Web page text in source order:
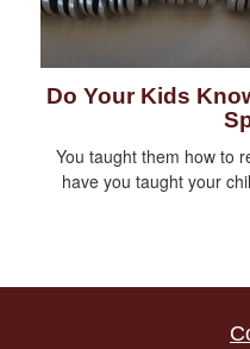
Do Your Kids
You taught them how to
have you taught your